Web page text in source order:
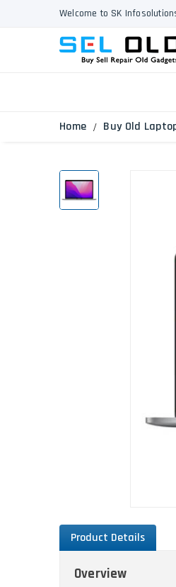
Welcome to SK
Home Buy Old
Product Details
Overview